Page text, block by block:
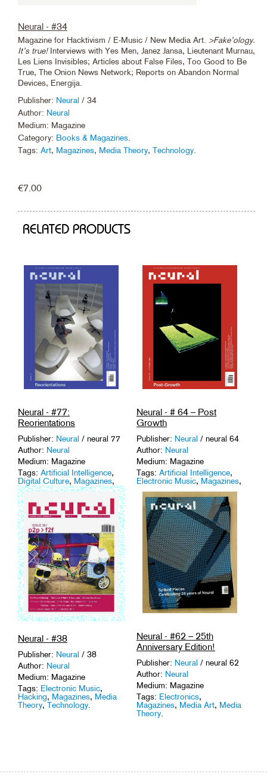
Neural - #34
Magazine for Hacktivism / E-Music / New Media Art. >Fake’ology.
It’s true! Interviews with Yes Men, Janez Jansa, Lieutenant Murnau,
Les Liens Invisibles; Articles about False Files, Too Good to Be
True, The Onion News Network; Reports on Abandon Normal
Devices, Energija.
Publisher: Neural / 34
Author: Neural
Medium: Magazine
Category: Books & Magazines
Tags: Art, Magazines, Media Theory, Technology
€7.00
RELATED PRODUCTS
Neural - #77:
Reorientations
Publisher: Neural / neural 77
Author: Neural
Medium: Magazine
Tags: Artificial Intelligence,
Digital Culture, Magazines,
Network Culture,Sound
Studies
Neural - # 64 – Post
Growth
Publisher: Neural / neural 64
Author: Neural
Medium: Magazine
Tags: Artificial Intelligence,
Electronic Music, Magazines,
Neural - #38
Publisher: Neural / 38
Author: Neural
Medium: Magazine
Tags: Electronic Music,
Hacking, Magazines, Media
Theory, Technology
Neural - #62 – 25th
Anniversary Edition!
Publisher: Neural / neural 62
Author: Neural
Medium: Magazine
Tags: Electronics,
Magazines, Media Art, Media
Theory